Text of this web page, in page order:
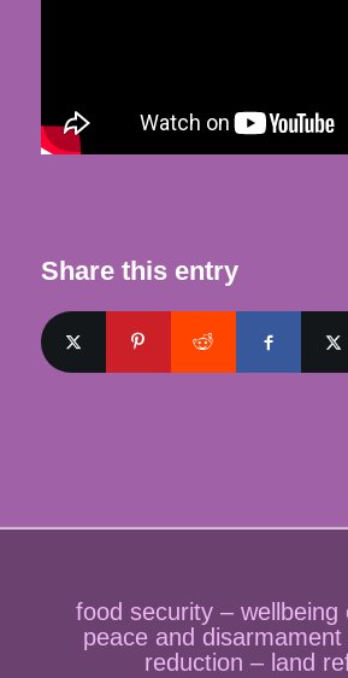
Share this entry
food security – wellbeing
peace and
reduction – land